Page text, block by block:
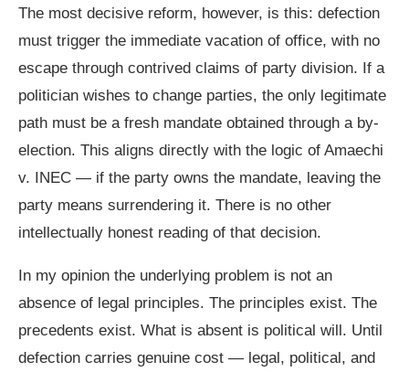
The most decisive reform, however, is this: defection
must trigger the immediate vacation of office, with no
escape through contrived claims of party division. If a
politician wishes to change parties, the only legitimate
path must be a fresh mandate obtained through a by-
election. This aligns directly with the logic of Amaechi
v. INEC — if the party owns the mandate, leaving the
party means surrendering it. There is no other
intellectually honest reading of that decision.
In my opinion the underlying problem is not an
absence of legal principles. The principles exist. The
precedents exist. What is absent is political will. Until
defection carries genuine cost — legal, political, and